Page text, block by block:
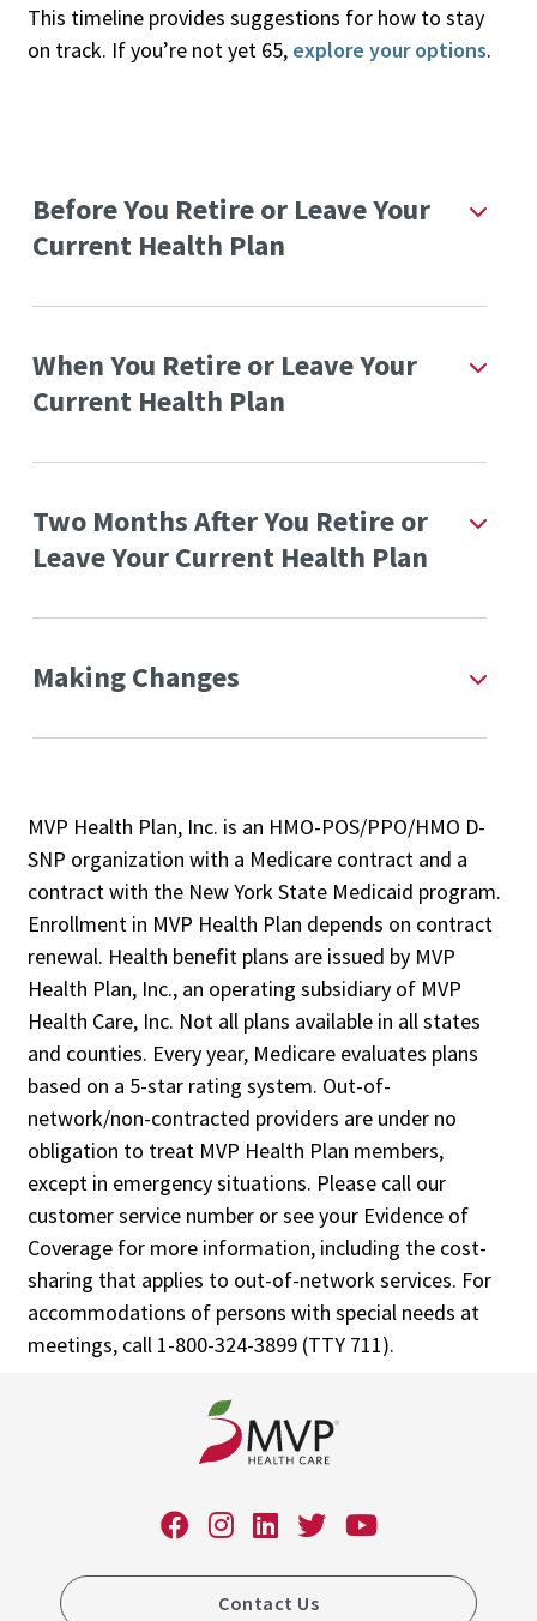
This timeline provides suggestions for how to stay
on track. If you’re not yet 65, explore your options.
Before You Retire or Leave Your
Current Health Plan
When You Retire or Leave Your
Current Health Plan
Two Months After You Retire or
Leave Your Current Health Plan
Making Changes
MVP Health Plan, Inc. is an HMO-POS/PPO/HMO D-
SNP organization with a Medicare contract and a
contract with the New York State Medicaid program.
Enrollment in MVP Health Plan depends on contract
renewal. Health benefit plans are issued by MVP
Health Plan, Inc., an operating subsidiary of MVP
Health Care, Inc. Not all plans available in all states
and counties. Every year, Medicare evaluates plans
based on a 5-star rating system. Out-of-
network/non-contracted providers are under no
obligation to treat MVP Health Plan members,
except in emergency situations. Please call our
customer service number or see your Evidence of
Coverage for more information, including the cost-
sharing that applies to out-of-network services. For
accommodations of persons with special needs at
meetings, call 1-800-324-3899 (TTY 711).
Contact Us